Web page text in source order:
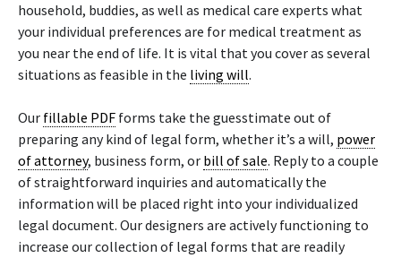
household, buddies, as well as medical care experts what
your individual preferences are for medical treatment as
you near the end of life. It is vital that you cover as several
situations as feasible in the living will.
Our fillable PDF forms take the guesstimate out of
preparing any kind of legal form, whether it’s a will, power
of attorney, business form, or bill of sale. Reply to a couple
of straightforward inquiries and automatically the
information will be placed right into your individualized
legal document. Our designers are actively functioning to
increase our collection of legal forms that are readily